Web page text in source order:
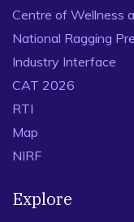
Centre of Wellness
National Ragging
Industry Interface
CAT 2026
RTI
Map
NIRF
Explore